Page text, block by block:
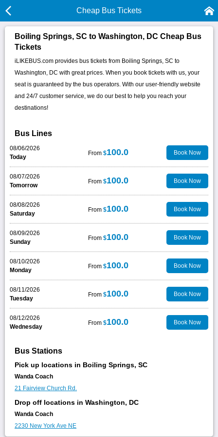
Cheap Bus Tickets
Boiling Springs, SC to Washington, DC Cheap Bus
Tickets
iLIKEBUS.com provides bus tickets from Boiling Springs, SC to
Washington, DC with great prices. When you book tickets with us, your
seat is guaranteed by the bus operators. With our user-friendly website
and 24/7 customer service, we do our best to help you reach your
destinations!
Bus Lines
08/06/2026
Today
From $100.0 Book Now
08/07/2026
Tomorrow
From $100.0 Book Now
08/08/2026
Saturday
From $100.0 Book Now
08/09/2026
Sunday
From $100.0 Book Now
08/10/2026
Monday
From $100.0 Book Now
08/11/2026
Tuesday
From $100.0 Book Now
08/12/2026
Wednesday
From $100.0 Book Now
Bus Stations
Pick up locations in Boiling Springs, SC
Wanda Coach
21 Fairview Church Rd.
Drop off locations in Washington, DC
Wanda Coach
2230 New York Ave NE